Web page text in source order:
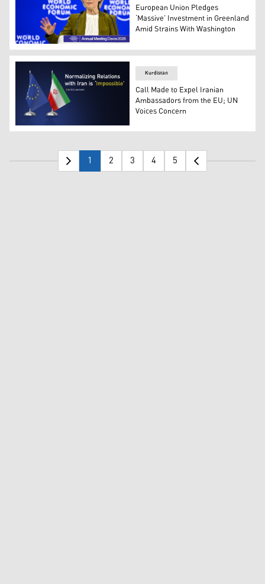
European Commission President Ursula von der Leyen.
European Union Pledges
‘Massive’ Investment in Greenland
Amid Strains With Washington
The flags of European Union and Iran. (Graphics:
Kurdistan
Call Made to Expel Iranian
Ambassadors from the EU; UN
Voices Concern
1 2 3 4 5